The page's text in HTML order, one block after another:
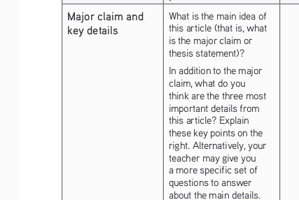
Major claim and
key details
What is the main idea of
this article (that is, what
is the major claim or
thesis statement)?
In addition to the major
claim, what do you
think are the three most
important details from
this article? Explain
these key points on the
right. Alternatively, your
teacher may give you
a more specific set of
questions to answer
about the main details.